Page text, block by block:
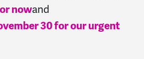
nowand
30 for our urgent